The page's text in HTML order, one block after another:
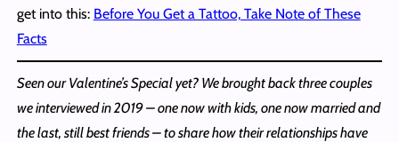
get into this: Before You Get a Tattoo, Take Note of These
Facts
Seen our Valentine’s Special yet? We brought back three couples
we interviewed in 2019 – one now with kids, one now married and
the last, still best friends – to share how their relationships have